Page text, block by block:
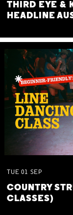
THIRD EYE &
HEADLINE
TUE 01 SEP
COUNTRY
CLASSES)